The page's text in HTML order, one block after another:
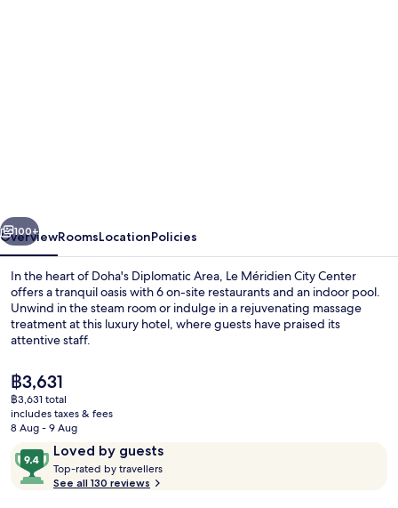
Next
100+
OverviewRoomsLocationPolicies
In the heart of Doha's Diplomatic Area, Le Méridien City Center
offers a tranquil oasis with 6 on-site restaurants and an indoor pool.
Unwind in the steam room or indulge in a rejuvenating massage
treatment at this luxury hotel, where guests have praised its
attentive staff.
The
current
price
is
฿3,631
฿3,631 total
includes taxes & fees
8 Aug - 9 Aug
ReviewsLoved by guests
9.4
out
of
Top-rated by travellers
See all 130 reviews